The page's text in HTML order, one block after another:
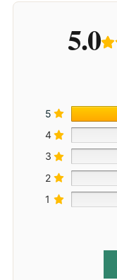
5.0
5
4
3
2
1